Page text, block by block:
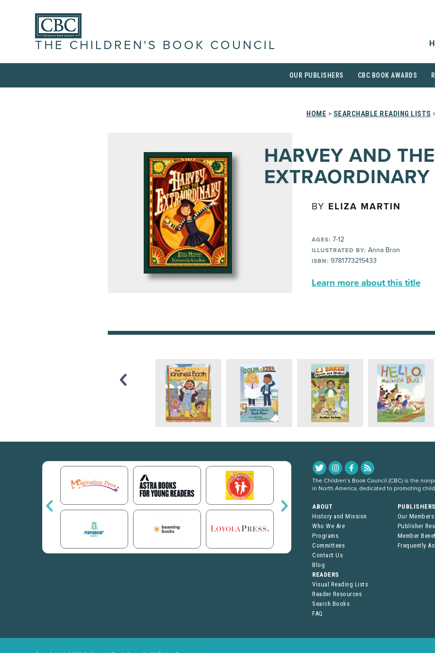
THE CHILDREN'S BOOK COUNCIL
OUR PUBLISHERS CBC BOOK AWARDS
HOME > SEARCHABLE READING LISTS
HARVEY AND THE
EXTRAORDINARY
BY ELIZA MARTIN
AGES: 7-12
ILLUSTRATED BY: Anna Bron
ISBN: 9781773215433
Learn more about this title
The Children’s Book Council (CBC) is the
in North America, dedicated to promoting
ABOUT
History and Mission
Who We Are
Programs
Committees
Contact Us
Blog
Our Members
Publisher
Member
Frequently
READERS
Visual Reading Lists
Reader Resources
Search Books
FAQ